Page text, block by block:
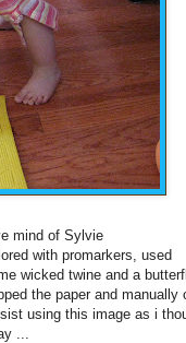
mind of Sylvie
with promarkers, used
wicked twine and a
the paper and manually
using this image as i
...